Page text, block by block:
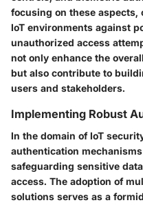
focusing on these
IoT environments against
unauthorized access
not only enhance the
but also contribute to
users and stakeholders.
Implementing Robust
In the domain of IoT
authentication
safeguarding sensitive
access. The adoption of
solutions serves as a